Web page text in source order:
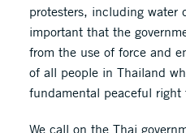
protesters, including water
important that the
from the use of force and
of all people in Thailand
fundamental peaceful right
We call on the Thai